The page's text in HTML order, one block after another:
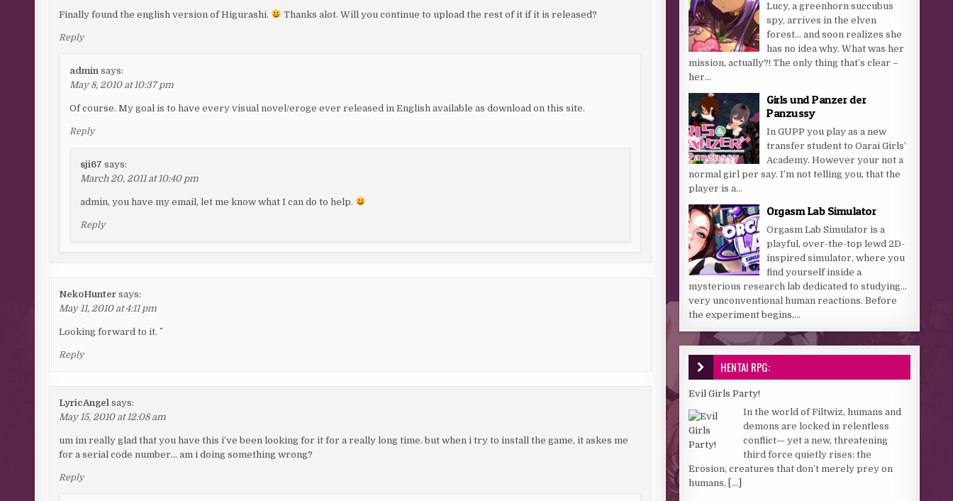
Finally found the english version of Higurashi. Thanks alot. Will you continue to upload the rest of it if it is released?
Reply
admin says:
May 8, 2010 at 10:37 pm
Of course. My goal is to have every visual novel/eroge ever released in English available as download on this site.
Reply
sji67 says:
March 20, 2011 at 10:40 pm
admin, you have my email, let me know what I can do to help.
Reply
NekoHunter says:
May 11, 2010 at 4:11 pm
Looking forward to it. ^^
Reply
LyricAngel says:
May 15, 2010 at 12:08 am
um im really glad that you have this i’ve been looking for it for a really long time. but when i try to install the game, it askes me
for a serial code number… am i doing something wrong?
Reply
Lucy, a greenhorn succubus
spy, arrives in the elven
forest… and soon realizes she
has no idea why. What was her
mission, actually?! The only thing that’s clear –
her...
Girls und Panzer der
Panzussy
In GUPP you play as a new
transfer student to Oarai Girls’
Academy. However your not a
normal girl per say. I’m not telling you, that the
player is a...
Orgasm Lab Simulator
Orgasm Lab Simulator is a
playful, over-the-top lewd 2D-
inspired simulator, where you
find yourself inside a
mysterious research lab dedicated to studying…
very unconventional human reactions. Before
the experiment begins,...
HENTAI RPG:
Evil Girls Party!
In the world of Filtwiz, humans and
demons are locked in relentless
conflict— yet a new, threatening
third force quietly rises: the
Erosion, creatures that don’t merely prey on
humans, [...]